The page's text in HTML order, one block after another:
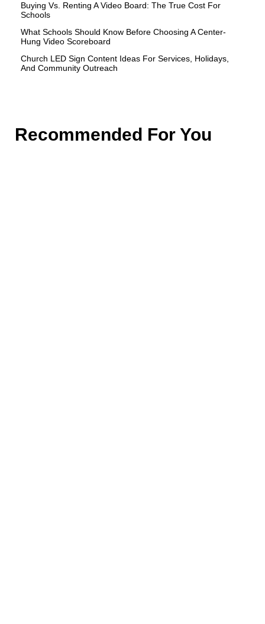
Buying Vs. Renting A Video Board: The True Cost For
Schools
What Schools Should Know Before Choosing A Center-
Hung Video Scoreboard
Church LED Sign Content Ideas For Services, Holidays,
And Community Outreach
Recommended For You